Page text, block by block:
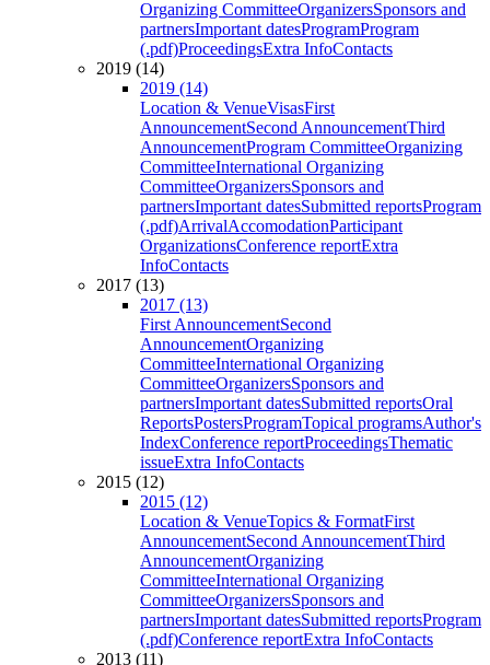
Organizing CommitteeOrganizersSponsors and
partnersImportant datesProgramProgram
(.pdf)ProceedingsExtra InfoContacts
2019 (14)
2019 (14)
Location & VenueVisasFirst
AnnouncementSecond AnnouncementThird
AnnouncementProgram CommitteeOrganizing
CommitteeInternational Organizing
CommitteeOrganizersSponsors and
partnersImportant datesSubmitted reportsProgram
(.pdf)ArrivalAccomodationParticipant
OrganizationsConference reportExtra
InfoContacts
2017 (13)
2017 (13)
First AnnouncementSecond
AnnouncementOrganizing
CommitteeInternational Organizing
CommitteeOrganizersSponsors and
partnersImportant datesSubmitted reportsOral
ReportsPostersProgramTopical programsAuthor's
IndexConference reportProceedingsThematic
issueExtra InfoContacts
2015 (12)
2015 (12)
Location & VenueTopics & FormatFirst
AnnouncementSecond AnnouncementThird
AnnouncementOrganizing
CommitteeInternational Organizing
CommitteeOrganizersSponsors and
partnersImportant datesSubmitted reportsProgram
(.pdf)Conference reportExtra InfoContacts
2013 (11)